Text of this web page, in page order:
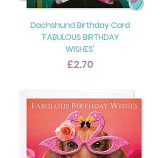
Dachshund Birthday Card
'FABULOUS BIRTHDAY
WISHES'
Price
£2.70